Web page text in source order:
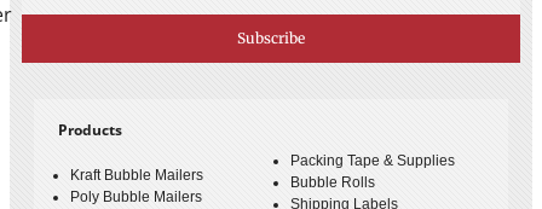
Subscribe
Products
Kraft Bubble Mailers
Poly Bubble Mailers
Packing Tape & Supplies
Bubble Rolls
Shipping Labels